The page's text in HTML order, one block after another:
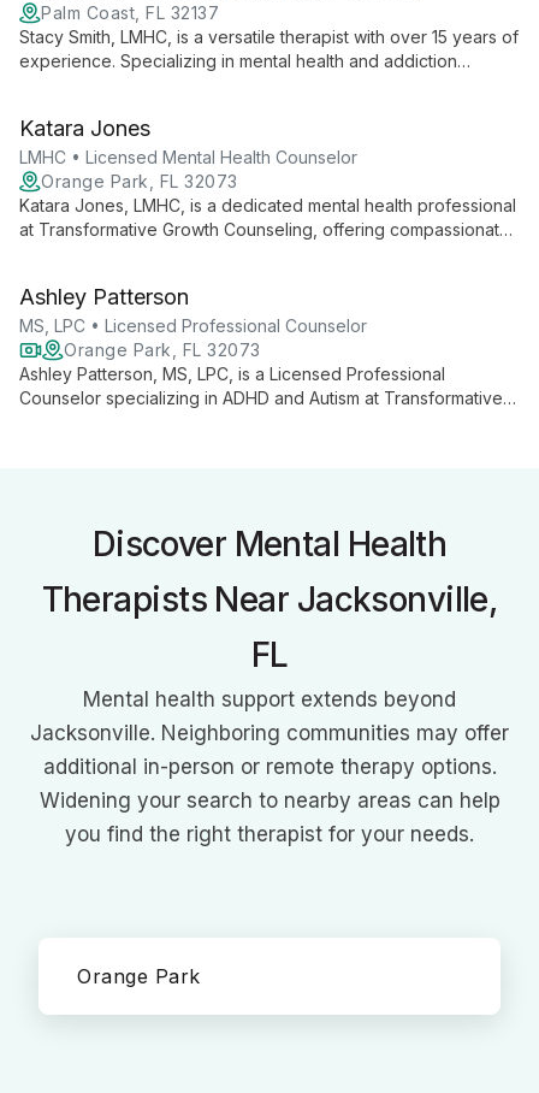
Palm Coast, FL 32137
Stacy Smith, LMHC, is a versatile therapist with over 15 years of
experience. Specializing in mental health and addiction
Katara Jones
LMHC • Licensed Mental Health Counselor
Orange Park, FL 32073
Katara Jones, LMHC, is a dedicated mental health professional
at Transformative Growth Counseling, offering compassionate
Ashley Patterson
MS, LPC • Licensed Professional Counselor
Orange Park, FL 32073
Ashley Patterson, MS, LPC, is a Licensed Professional
Counselor specializing in ADHD and Autism at Transformative
Discover Mental Health
Therapists Near Jacksonville,
FL
Mental health support extends beyond
Jacksonville. Neighboring communities may offer
additional in-person or remote therapy options.
Widening your search to nearby areas can help
you find the right therapist for your needs.
Orange Park